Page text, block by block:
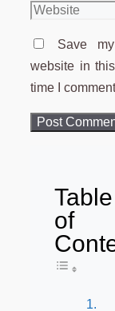
Website
Save
website in
time I
Table
of